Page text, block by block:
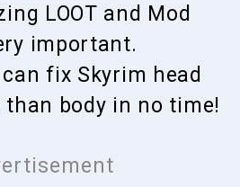
LOOT and Mod
important.
fix Skyrim head
body in no time!